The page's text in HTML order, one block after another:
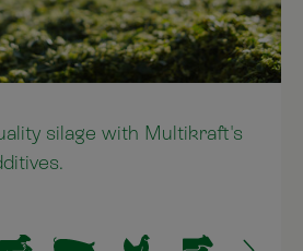
silage with Multikraft's